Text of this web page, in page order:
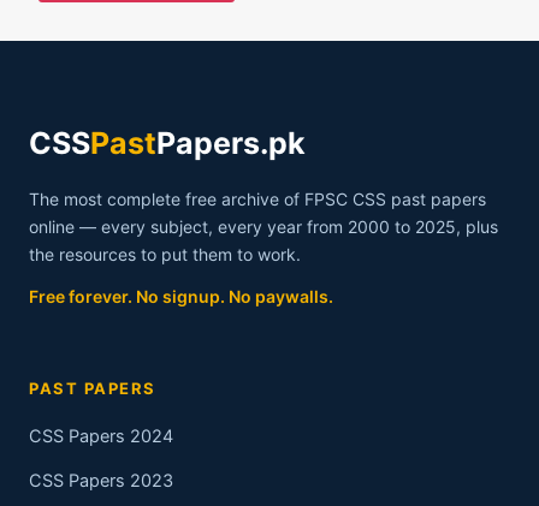
CSSPastPapers.pk
The most complete free archive of FPSC CSS past papers
online — every subject, every year from 2000 to 2025, plus
the resources to put them to work.
Free forever. No signup. No paywalls.
PAST PAPERS
CSS Papers 2024
CSS Papers 2023